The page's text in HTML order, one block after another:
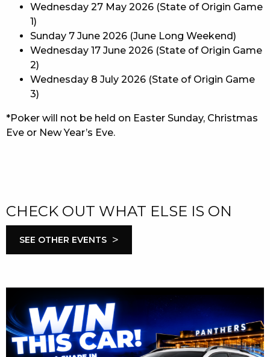
Wednesday 27 May 2026 (State of Origin Game
1)
Sunday 7 June 2026 (June Long Weekend)
Wednesday 17 June 2026 (State of Origin Game
2)
Wednesday 8 July 2026 (State of Origin Game
3)
*Poker will not be held on Easter Sunday, Christmas
Eve or New Year’s Eve.
CHECK OUT WHAT ELSE IS ON
SEE OTHER EVENTS >